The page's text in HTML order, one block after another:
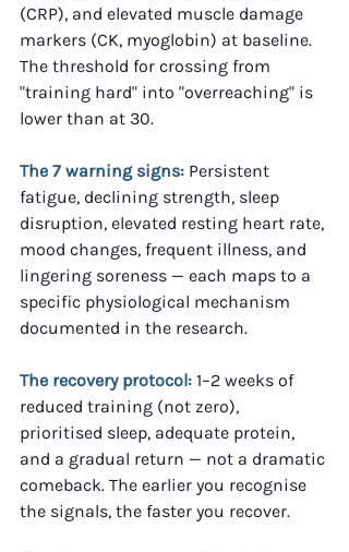
(CRP), and elevated muscle damage
markers (CK, myoglobin) at baseline.
The threshold for crossing from
"training hard" into "overreaching" is
lower than at 30.
The 7 warning signs: Persistent
fatigue, declining strength, sleep
disruption, elevated resting heart rate,
mood changes, frequent illness, and
lingering soreness — each maps to a
specific physiological mechanism
documented in the research.
The recovery protocol: 1–2 weeks of
reduced training (not zero),
prioritised sleep, adequate protein,
and a gradual return — not a dramatic
comeback. The earlier you recognise
the signals, the faster you recover.